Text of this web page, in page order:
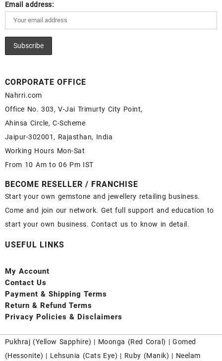
Email address:
CORPORATE OFFICE
Nahrri.com
Office No. 303, V-Jai Trimurty City Point,
Ahinsa Circle, C-Scheme
Jaipur-302001, Rajasthan, India
Working Hours Mon-Sat
From 10 Am to 06 Pm IST
BECOME RESELLER / FRANCHISE
Start your own gemstone and jewellery retailing business.
Come and join our network. Get full support and education to
start your own business. Contact us to know in detail.
USEFUL LINKS
My Account
Contact Us
Payment & Shipping Terms
Return & Refund Terms
Privacy Policies & Disclaimers
Pukhraj (Yellow Sapphire) | Moonga (Red Coral) |Gomed
(Hessonite) | Lehsunia (Cats Eye) | Ruby (Manik) | Neelam